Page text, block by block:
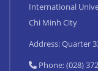
International
Chi Minh City
Address: Quarter
Phone: (028)